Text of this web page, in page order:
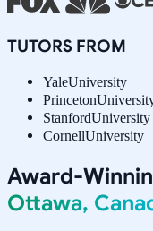
TUTORS FROM
YaleUniversity
Princeton
StanfordUniversity
CornellUniversity
Award-
Ottawa,